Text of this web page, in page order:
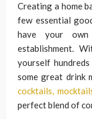
Creating a home
few essential
have your
establishment.
yourself
some great drink
cocktails,
perfect blend of